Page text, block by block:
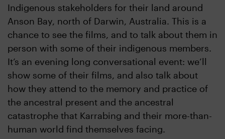
Indigenous stakeholders for their land around
Anson Bay, north of Darwin, Australia. This is a
chance to see the films, and to talk about them in
person with some of their indigenous members.
It’s an evening long conversational event: we’ll
show some of their films, and also talk about
how they attend to the memory and practice of
the ancestral present and the ancestral
catastrophe that Karrabing and their more-than-
human world find themselves facing.